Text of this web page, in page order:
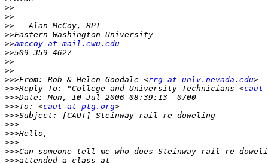
>>
>>
>>
>>
>>amccoy at mail.ewu.edu
>>
>>
>>
>>>From: Rob & Helen Goodale <rrg at unlv.nevada.edu
>>>Reply-To: "College and University Technicians <caut
>>>
>>>To: <caut at ptg.org
>>>
>>>
>>>
>>>
>>>
>>>